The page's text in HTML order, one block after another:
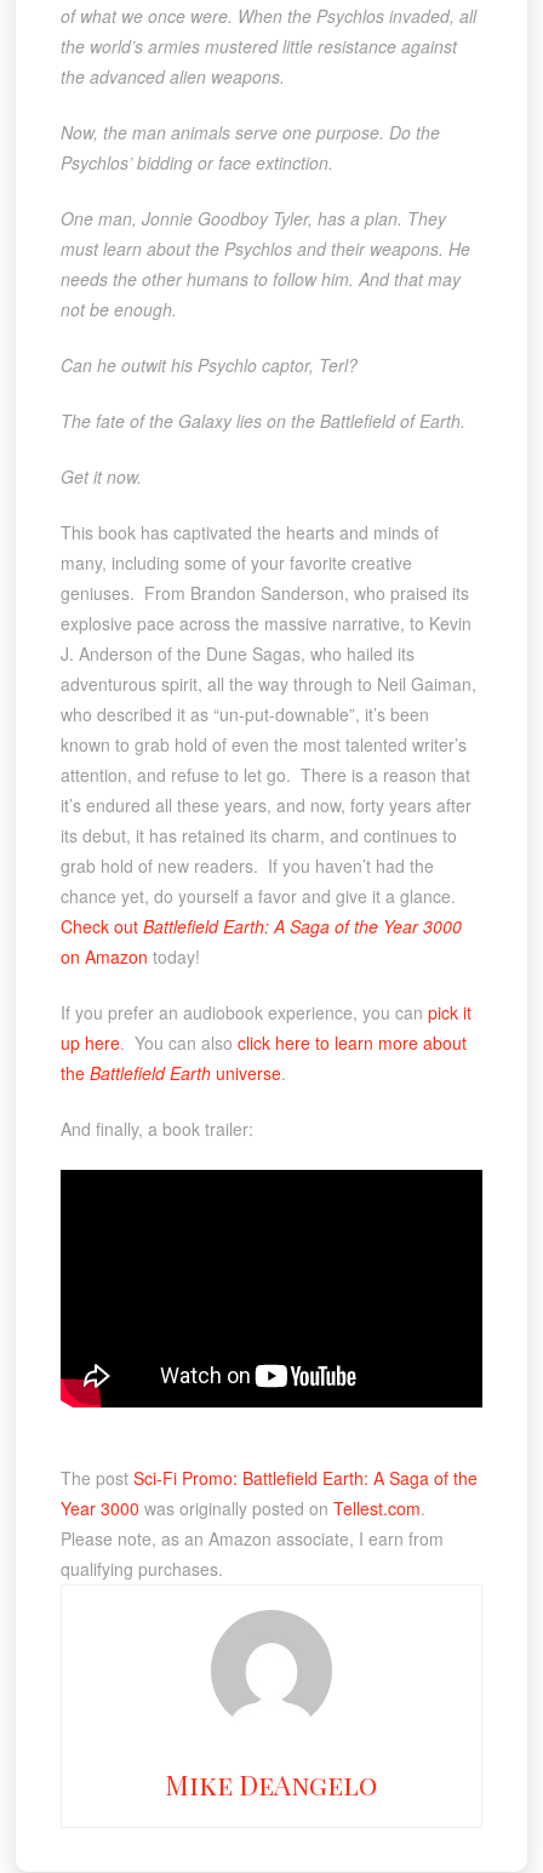
of what we once were. When the Psychlos invaded, all
the world’s armies mustered little resistance against
the advanced alien weapons.
Now, the man animals serve one purpose. Do the
Psychlos’ bidding or face extinction.
One man, Jonnie Goodboy Tyler, has a plan. They
must learn about the Psychlos and their weapons. He
needs the other humans to follow him. And that may
not be enough.
Can he outwit his Psychlo captor, Terl?
The fate of the Galaxy lies on the Battlefield of Earth.
Get it now.
This book has captivated the hearts and minds of
many, including some of your favorite creative
geniuses. From Brandon Sanderson, who praised its
explosive pace across the massive narrative, to Kevin
J. Anderson of the Dune Sagas, who hailed its
adventurous spirit, all the way through to Neil Gaiman,
who described it as “un-put-downable”, it’s been
known to grab hold of even the most talented writer’s
attention, and refuse to let go. There is a reason that
it’s endured all these years, and now, forty years after
its debut, it has retained its charm, and continues to
grab hold of new readers. If you haven’t had the
chance yet, do yourself a favor and give it a glance.
Check out Battlefield Earth: A Saga of the Year 3000
on Amazon today!
If you prefer an audiobook experience, you can pick it
up here. You can also click here to learn more about
the Battlefield Earthuniverse.
And finally, a book trailer:
The post Sci-Fi Promo: Battlefield Earth: A Saga of the
Year 3000 was originally posted on Tellest.com.
Please note, as an Amazon associate, I earn from
qualifying purchases.
Mike DeAngelo